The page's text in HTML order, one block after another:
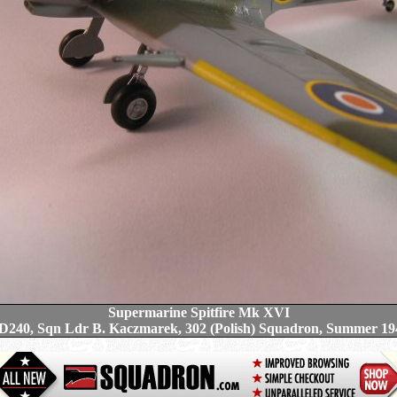
Supermarine Spitfire Mk XVI
Sqn Ldr B. Kaczmarek, 302 (Polish) Squadron, Summer